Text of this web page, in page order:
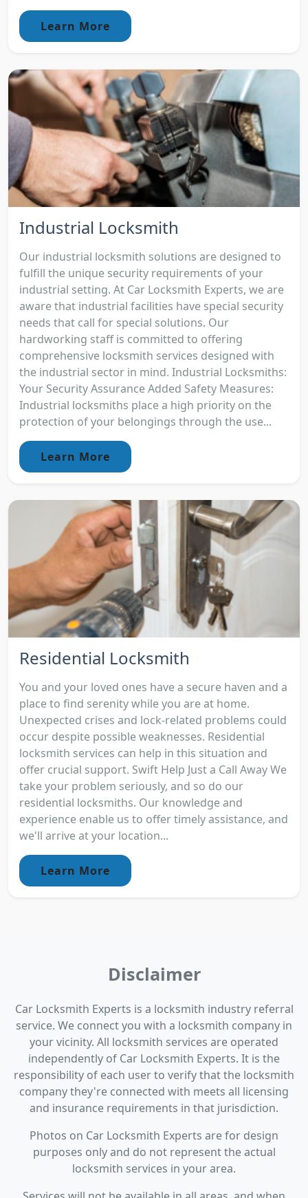
Learn More
Industrial Locksmith
Our industrial locksmith solutions are designed to
fulfill the unique security requirements of your
industrial setting. At Car Locksmith Experts, we are
aware that industrial facilities have special security
needs that call for special solutions. Our
hardworking staff is committed to offering
comprehensive locksmith services designed with
the industrial sector in mind. Industrial Locksmiths:
Your Security Assurance Added Safety Measures:
Industrial locksmiths place a high priority on the
protection of your belongings through the use...
Learn More
Residential Locksmith
You and your loved ones have a secure haven and a
place to find serenity while you are at home.
Unexpected crises and lock-related problems could
occur despite possible weaknesses. Residential
locksmith services can help in this situation and
offer crucial support. Swift Help Just a Call Away We
take your problem seriously, and so do our
residential locksmiths. Our knowledge and
experience enable us to offer timely assistance, and
we'll arrive at your location...
Learn More
Disclaimer
Car Locksmith Experts is a locksmith industry referral
service. We connect you with a locksmith company in
your vicinity. All locksmith services are operated
independently of Car Locksmith Experts. It is the
responsibility of each user to verify that the locksmith
company they're connected with meets all licensing
and insurance requirements in that jurisdiction.
Photos on Car Locksmith Experts are for design
purposes only and do not represent the actual
locksmith services in your area.